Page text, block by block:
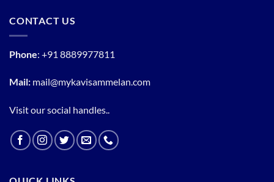
CONTACT US
Phone: +91 8889977811
Mail: mail@mykavisammelan.com
Visit our social handles..